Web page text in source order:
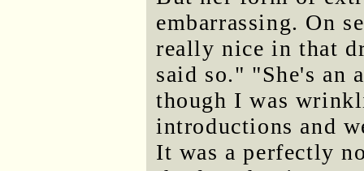
embarrassing. On
really nice in that
said so." "She's an
though I was
introductions and
It was a perfectly